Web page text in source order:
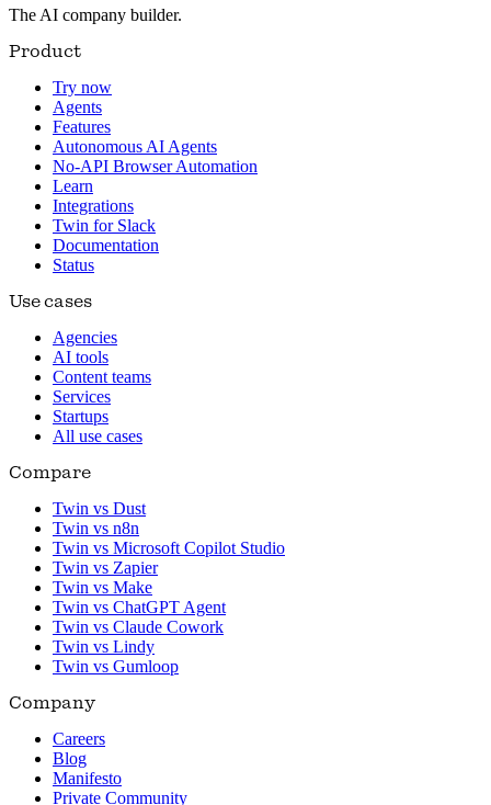
The AI company builder.
Product
Try now
Agents
Features
Autonomous AI Agents
No-API Browser Automation
Learn
Integrations
Twin for Slack
Documentation
Status
Use cases
Agencies
AI tools
Content teams
Services
Startups
All use cases
Compare
Twin vs Dust
Twin vs n8n
Twin vs Microsoft Copilot Studio
Twin vs Zapier
Twin vs Make
Twin vs ChatGPT Agent
Twin vs Claude Cowork
Twin vs Lindy
Twin vs Gumloop
Company
Careers
Blog
Manifesto
Private Community